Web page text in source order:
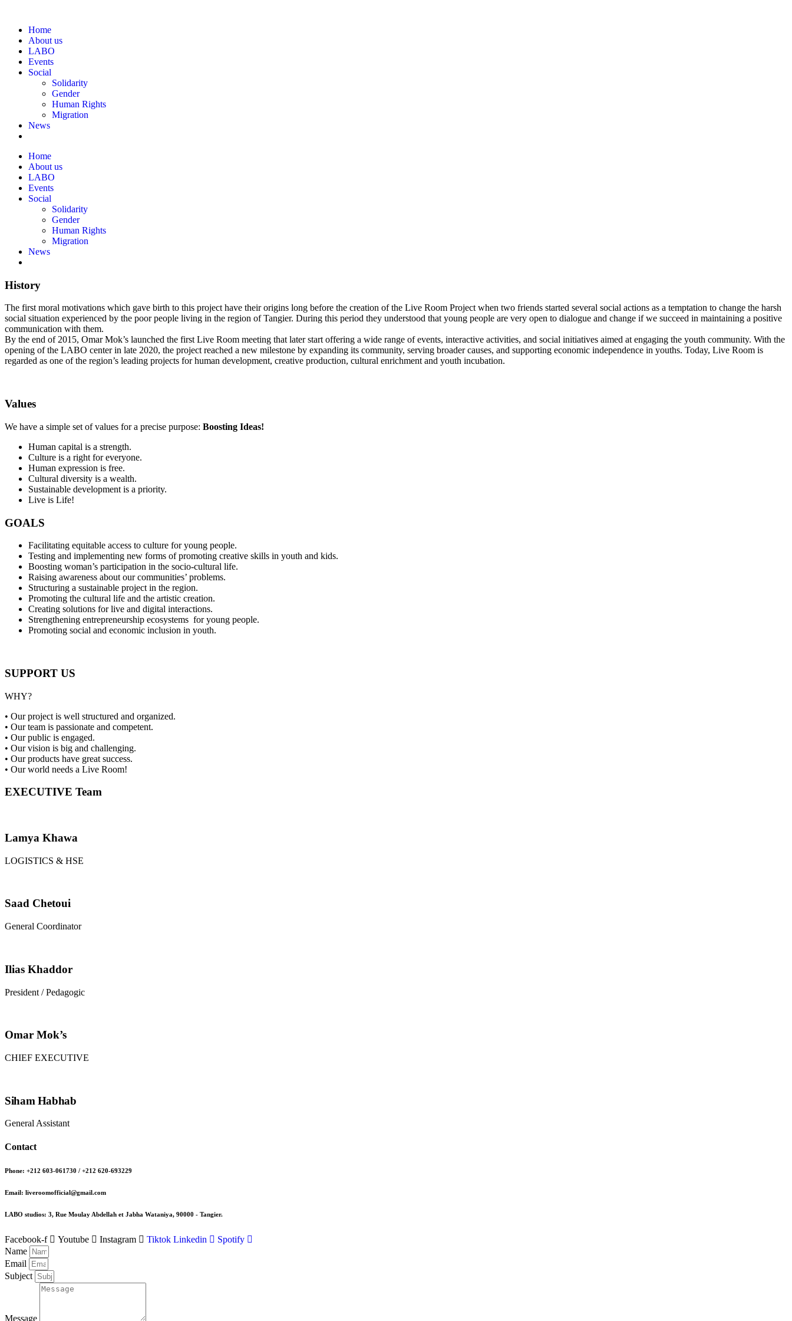
Home
About us
LABO
Events
Social
Solidarity
Gender
Human Rights
Migration
News
Home
About us
LABO
Events
Social
Solidarity
Gender
Human Rights
Migration
News
History
The first moral motivations which gave birth to this project have their origins long before the creation of the Live Room Project when two friends started several social actions as a temptation to change the harsh
social situation experienced by the poor people living in the region of Tangier. During this period they understood that young people are very open to dialogue and change if we succeed in maintaining a positive
communication with them.
By the end of 2015, Omar Mok’s launched the first Live Room meeting that later start offering a wide range of events, interactive activities, and social initiatives aimed at engaging the youth community. With the
opening of the LABO center in late 2020, the project reached a new milestone by expanding its community, serving broader causes, and supporting economic independence in youths. Today, Live Room is
regarded as one of the region’s leading projects for human development, creative production, cultural enrichment and youth incubation.
Values
We have a simple set of values for a precise purpose: Boosting Ideas!
Human capital is a strength.
‌Culture is a right for everyone.
‌Human expression is free.
‌Cultural diversity is a wealth.
‌Sustainable development is a priority.
‌Live is Life!
GOALS
Facilitating equitable access to culture for young people.
Testing and implementing new forms of promoting creative skills in youth and kids.
Boosting woman’s participation in the socio-cultural life.
Raising awareness about our communities’ problems.
Structuring a sustainable project in the region.
Promoting the cultural life and the artistic creation.
Creating solutions for live and digital interactions.
Strengthening entrepreneurship ecosystems for young people.
Promoting social and economic inclusion in youth.
SUPPORT US
WHY?
• Our project is well structured and organized.
• Our team is passionate and competent.
• Our public is engaged.
• Our vision is big and challenging.
• Our products have great success.
• Our world needs a Live Room!
EXECUTIVE Team
Lamya Khawa
LOGISTICS & HSE
Saad Chetoui
General Coordinator
Ilias Khaddor
President / Pedagogic
Omar Mok’s
CHIEF EXECUTIVE
Siham Habhab
General Assistant
Contact
Phone: +212 603-061730 / +212 620-693229
Email: liveroomofficial@gmail.com
LABO studios: 3, Rue Moulay Abdellah et Jabha Wataniya, 90000 - Tangier.
Facebook-f Youtube Instagram Tiktok Linkedin
Spotify
Name
Email
Subject
Message